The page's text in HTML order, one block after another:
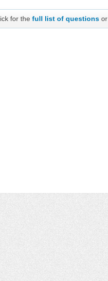
for the full list of questionsor